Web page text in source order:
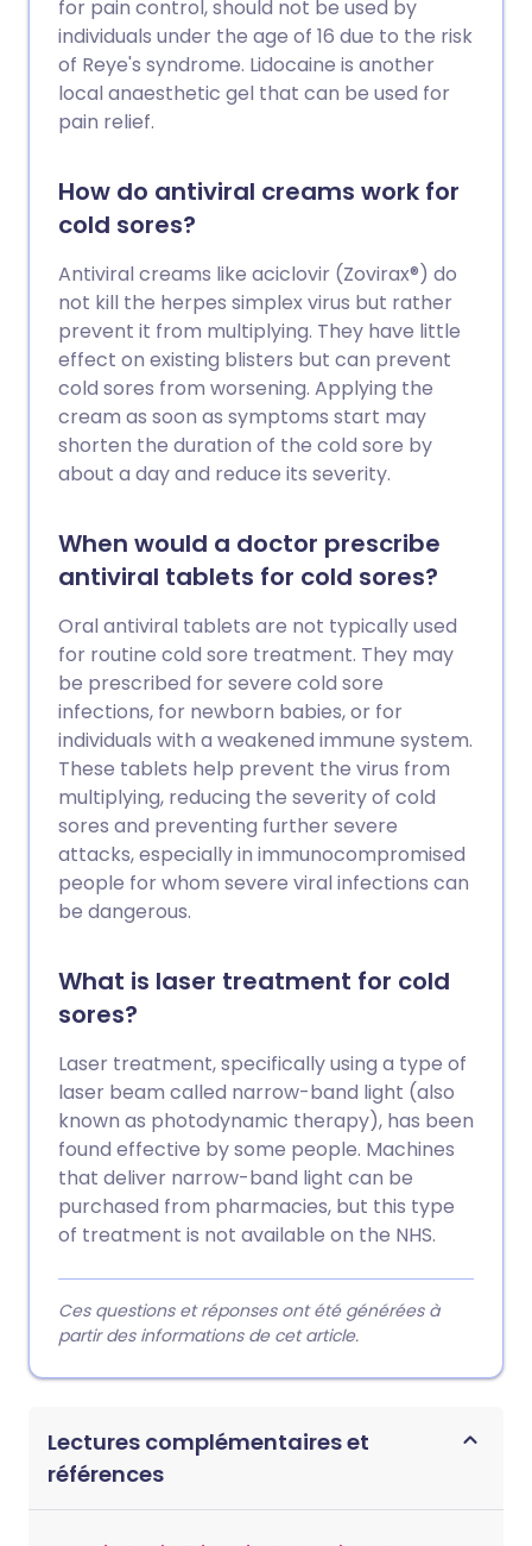
for pain control, should not be used by
individuals under the age of 16 due to the risk
of Reye's syndrome. Lidocaine is another
local anaesthetic gel that can be used for
pain relief.
How do antiviral creams work for
cold sores?
Antiviral creams like aciclovir (Zovirax®) do
not kill the herpes simplex virus but rather
prevent it from multiplying. They have little
effect on existing blisters but can prevent
cold sores from worsening. Applying the
cream as soon as symptoms start may
shorten the duration of the cold sore by
about a day and reduce its severity.
When would a doctor prescribe
antiviral tablets for cold sores?
Oral antiviral tablets are not typically used
for routine cold sore treatment. They may
be prescribed for severe cold sore
infections, for newborn babies, or for
individuals with a weakened immune system.
These tablets help prevent the virus from
multiplying, reducing the severity of cold
sores and preventing further severe
attacks, especially in immunocompromised
people for whom severe viral infections can
be dangerous.
What is laser treatment for cold
sores?
Laser treatment, specifically using a type of
laser beam called narrow-band light (also
known as photodynamic therapy), has been
found effective by some people. Machines
that deliver narrow-band light can be
purchased from pharmacies, but this type
of treatment is not available on the NHS.
Ces questions et réponses ont été générées à
partir des informations de cet article.
Lectures complémentaires et
références